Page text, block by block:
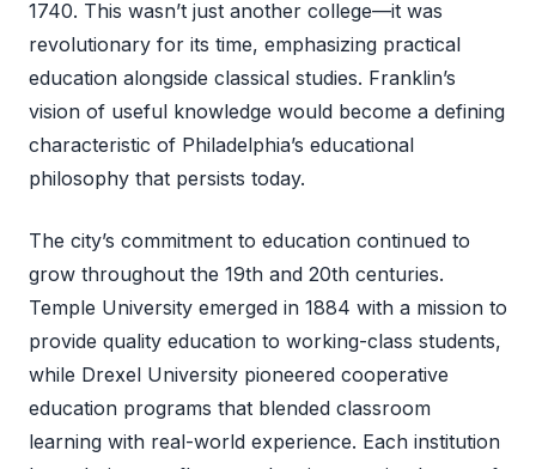
1740. This wasn’t just another college—it was
revolutionary for its time, emphasizing practical
education alongside classical studies. Franklin’s
vision of useful knowledge would become a defining
characteristic of Philadelphia’s educational
philosophy that persists today.
The city’s commitment to education continued to
grow throughout the 19th and 20th centuries.
Temple University emerged in 1884 with a mission to
provide quality education to working-class students,
while Drexel University pioneered cooperative
education programs that blended classroom
learning with real-world experience. Each institution